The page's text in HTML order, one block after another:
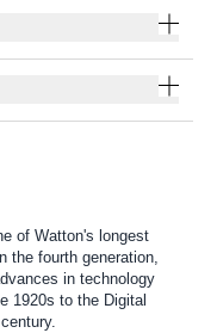
of Watton's longest
the fourth generation,
in technology
1920s to the Digital